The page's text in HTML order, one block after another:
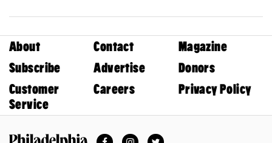
About Contact
Magazine
Subscribe
Advertise
Donors
Customer
Service
Careers Privacy Policy
FacebookInstagramTwitter